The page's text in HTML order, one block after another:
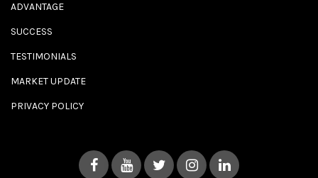
ADVANTAGE
SUCCESS
TESTIMONIALS
MARKET UPDATE
PRIVACY POLICY